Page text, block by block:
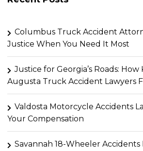
Columbus Truck Accident
Justice When You Need It Most
Justice for Georgia’s Roads: How
Augusta Truck Accident Lawyers
Valdosta Motorcycle Accidents
Your Compensation
Savannah 18-Wheeler Accidents